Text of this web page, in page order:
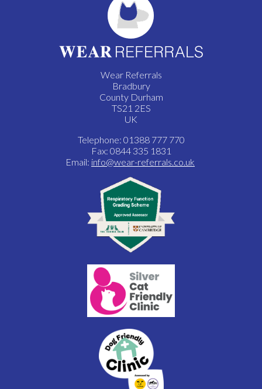
Wear Referrals
Bradbury
County Durham
TS21 2ES
UK
Telephone: 01388 777 770
Fax: 0844 335 1831
Email: info@wear-referrals.co.uk